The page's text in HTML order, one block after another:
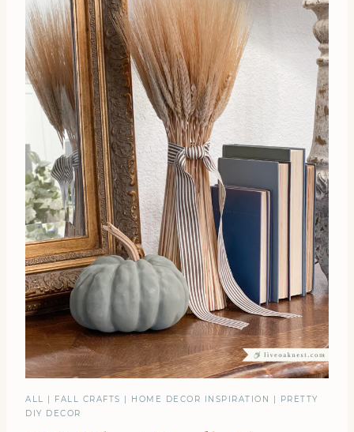
ALL | FALL CRAFTS | HOME DECOR INSPIRATION |
PRETTY
DIY DECOR